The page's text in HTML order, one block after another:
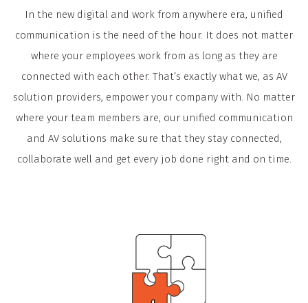
In the new digital and work from anywhere era, unified
communication is the need of the hour. It does not matter
where your employees work from as long as they are
connected with each other. That’s exactly what we, as AV
solution providers, empower your company with. No matter
where your team members are, our unified communication
and AV solutions make sure that they stay connected,
collaborate well and get every job done right and on time.